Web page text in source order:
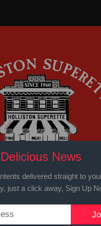
Delicious News
delivered straight to
just a click away, Sign Up